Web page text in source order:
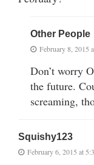
Other People
February 8, 2015
Don’t worry
the future.
screaming,
Squishy123
February 6, 2015 at